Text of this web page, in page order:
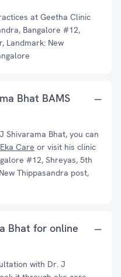
at Geetha Clinic
Bangalore #12,
Landmark: New
Bhat BAMS
Shivarama Bhat, you can
Eka Care or visit his clinic
#12, Shreyas, 5th
Thippasandra post,
Bhat for online
with Dr. J